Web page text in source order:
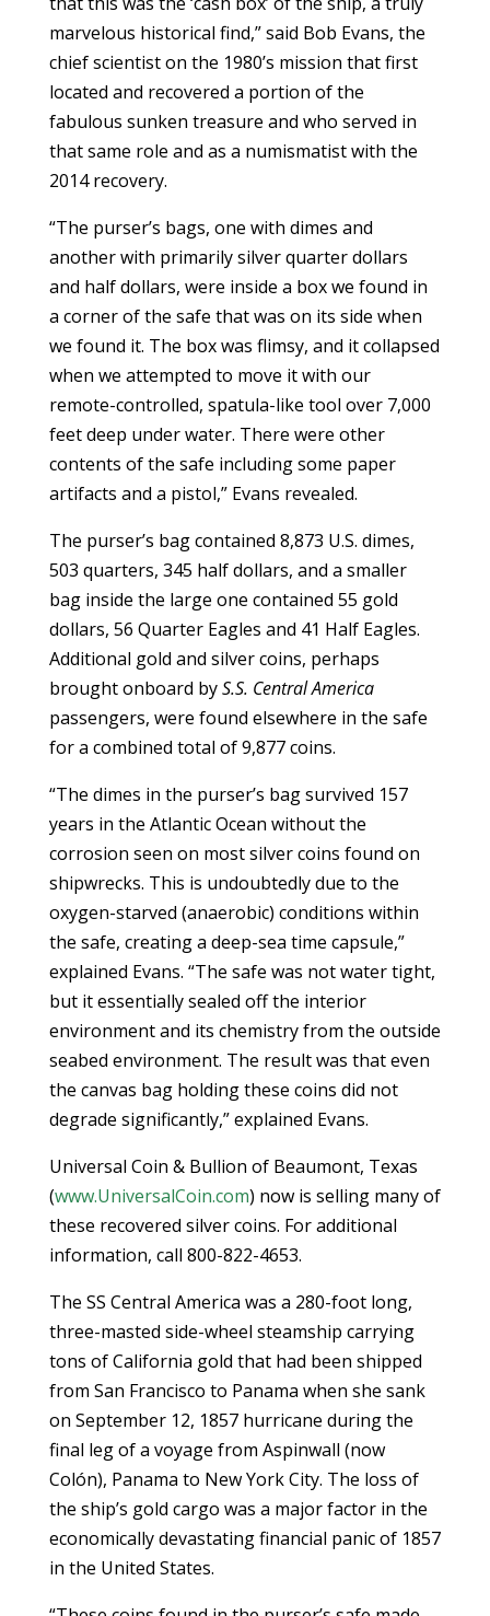
marvelous historical find,” said Bob Evans, the
chief scientist on the 1980’s mission that first
located and recovered a portion of the
fabulous sunken treasure and who served in
that same role and as a numismatist with the
2014 recovery.
“The purser’s bags, one with dimes and
another with primarily silver quarter dollars
and half dollars, were inside a box we found in
a corner of the safe that was on its side when
we found it. The box was flimsy, and it collapsed
when we attempted to move it with our
remote-controlled, spatula-like tool over 7,000
feet deep under water. There were other
contents of the safe including some paper
artifacts and a pistol,” Evans revealed.
The purser’s bag contained 8,873 U.S. dimes,
503 quarters, 345 half dollars, and a smaller
bag inside the large one contained 55 gold
dollars, 56 Quarter Eagles and 41 Half Eagles.
Additional gold and silver coins, perhaps
brought onboard byS.S. Central America
passengers, were found elsewhere in the safe
for a combined total of 9,877 coins.
“The dimes in the purser’s bag survived 157
years in the Atlantic Ocean without the
corrosion seen on most silver coins found on
shipwrecks. This is undoubtedly due to the
oxygen-starved (anaerobic) conditions within
the safe, creating a deep-sea time capsule,”
explained Evans. “The safe was not water tight,
but it essentially sealed off the interior
environment and its chemistry from the outside
seabed environment. The result was that even
the canvas bag holding these coins did not
degrade significantly,” explained Evans.
Universal Coin & Bullion of Beaumont, Texas
(www.UniversalCoin.com) now is selling many of
these recovered silver coins. For additional
information, call 800-822-4653.
The SS Central America was a 280-foot long,
three-masted side-wheel steamship carrying
tons of California gold that had been shipped
from San Francisco to Panama when she sank
on September 12, 1857 hurricane during the
final leg of a voyage from Aspinwall (now
Colón), Panama to New York City. The loss of
the ship’s gold cargo was a major factor in the
economically devastating financial panic of 1857
in the United States.